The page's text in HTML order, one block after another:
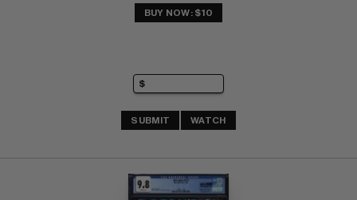
BUY NOW: $10
SUBMIT WATCH